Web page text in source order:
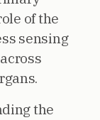
of the
sensing
the